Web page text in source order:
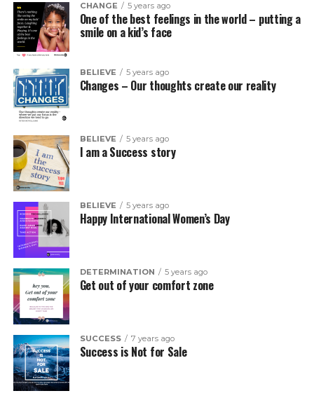
CHANGE 5 years ago
One of the best feelings in the world – putting a
smile on a kid’s face
BELIEVE 5 years ago
Changes – Our thoughts create our reality
BELIEVE 5 years ago
I am a Success story
BELIEVE 5 years ago
Happy International Women’s Day
DETERMINATION 5 years ago
Get out of your comfort zone
SUCCESS 7 years ago
Success is Not for Sale